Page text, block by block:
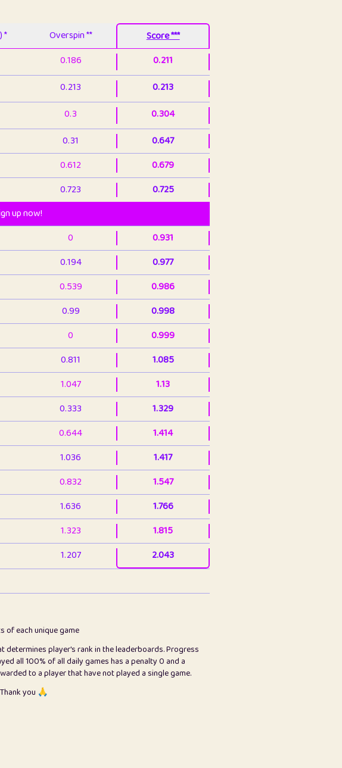
* Overspin ** Score ***
0.186 0.211
0.213 0.213
0.3
0.304
0.31
0.647
0.612
0.679
0.723
0.725
up now!
0
0.931
0.194
0.977
0.539
0.986
0.99
0.998
0
0.999
0.811
1.085
1.047
1.13
0.333
1.329
0.644
1.414
1.036
1.417
0.832
1.547
1.636
1.766
1.323
1.815
1.207
2.043
1.278
2.845
2.846
2
2.999
of each unique game
determines player's rank in the leaderboards. Progress
all 100% of all daily games has a penalty 0 and a
to a player that have not played a single game.
you 🙏